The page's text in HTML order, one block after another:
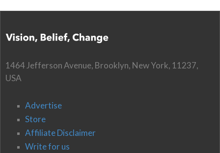
1464 Jefferson Avenue, Brooklyn, New York, 11237,
USA
Advertise
Store
Affiliate Disclaimer
Write for us